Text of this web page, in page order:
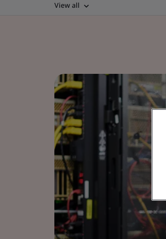
View all